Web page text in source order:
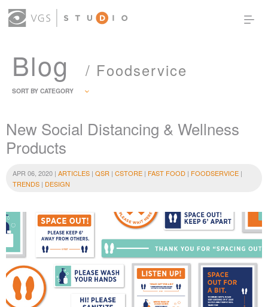
OUR WORK
ABOUT US
Blog / Foodservice
SORT BY CATEGORY
New Social Distancing & Wellness
Products
APR 06, 2020 | ARTICLES | QSR | CSTORE | FAST FOOD | FOODSERVICE |
TRENDS | DESIGN